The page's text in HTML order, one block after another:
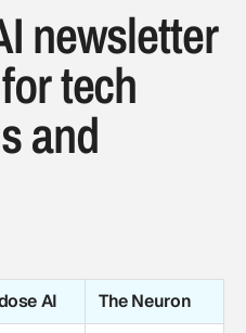
newsletter
tech
and
AI
The Neuron